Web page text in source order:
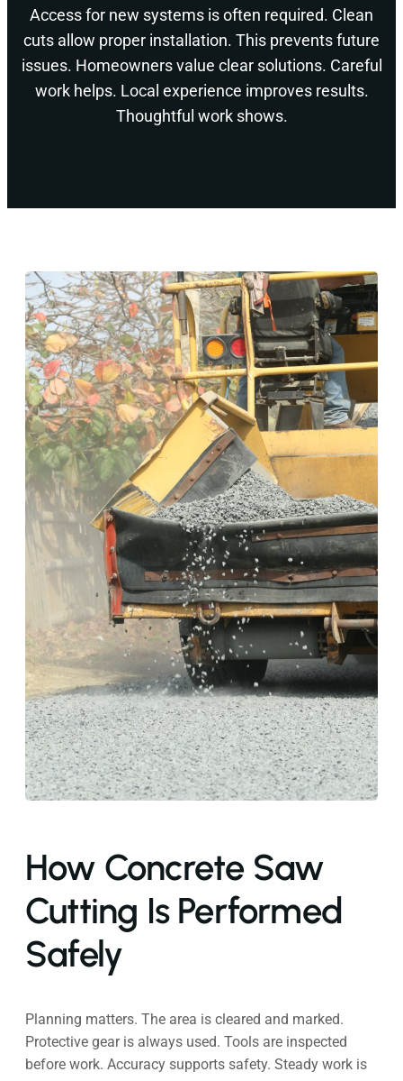
Access for new systems is often required. Clean
cuts allow proper installation. This prevents future
issues. Homeowners value clear solutions. Careful
work helps. Local experience improves results.
Thoughtful work shows.
How Concrete Saw
Cutting Is Performed
Safely
Planning matters. The area is cleared and marked.
Protective gear is always used. Tools are inspected
before work. Accuracy supports safety. Steady work is